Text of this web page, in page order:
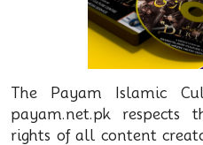
The Payam Islamic
payam.net.pk respects
rights of all content